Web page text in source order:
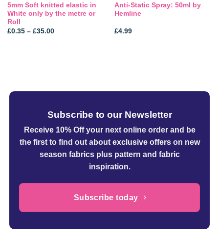
5mm Soft knitted elastic in
White only by the metre or
Roll
£0.35 – £35.00Price
Anti-Static Spray: 50ml by
Hemline
£4.99
Subscribe to our Newsletter
Receive 10% Off your next online orderand be
the first to find out about exclusive offers on new
season fabrics plus pattern and fabric
inspiration.
Subscribe today